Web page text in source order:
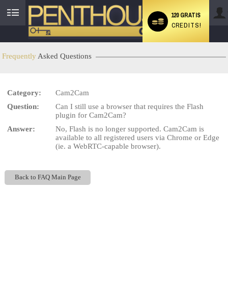
User
status
120 GRATIS
CREDITS!
Frequently Asked Questions
Category:
Cam2Cam
Question:
Can I still use a browser that requires the Flash
plugin for Cam2Cam?
Answer:
No, Flash is no longer supported. Cam2Cam is
available to all registered users via Chrome or Edge
(ie. a WebRTC-capable browser).
Back to FAQ Main Page
LIMITED TIME OFFER!